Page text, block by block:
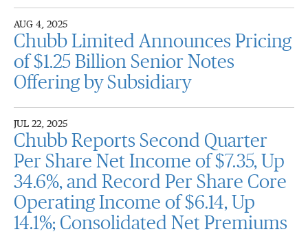
AUG 4, 2025
Chubb Limited Announces Pricing
of $1.25 Billion Senior Notes
Offering by Subsidiary
JUL 22, 2025
Chubb Reports Second Quarter
Per Share Net Income of $7.35, Up
34.6%, and Record Per Share Core
Operating Income of $6.14, Up
14.1%; Consolidated Net Premiums